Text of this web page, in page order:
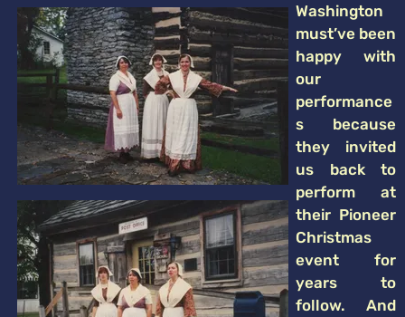
Washington
must’ve been
happy with
our
performance
s because
they invited
us back to
perform at
their Pioneer
Christmas
event for
years to
follow. And